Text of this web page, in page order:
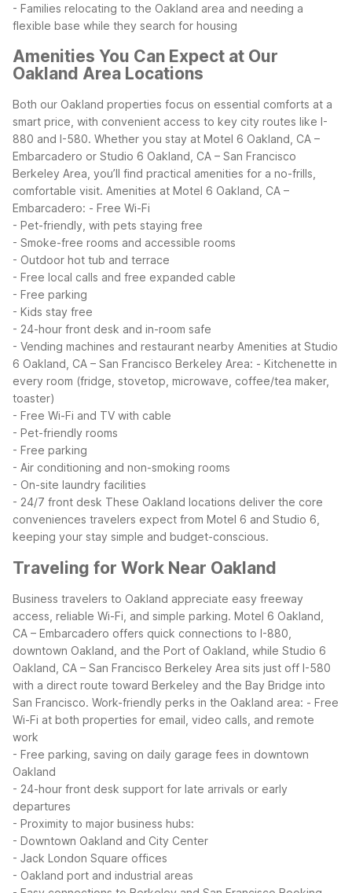
- Families relocating to the Oakland area and needing a
flexible base while they search for housing
Amenities You Can Expect at Our
Oakland Area Locations
Both our Oakland properties focus on essential comforts at a
smart price, with convenient access to key city routes like I-
880 and I-580. Whether you stay at Motel 6 Oakland, CA –
Embarcadero or Studio 6 Oakland, CA – San Francisco
Berkeley Area, you’ll find practical amenities for a no-frills,
comfortable visit. Amenities at Motel 6 Oakland, CA –
Embarcadero: - Free Wi-Fi
- Pet-friendly, with pets staying free
- Smoke-free rooms and accessible rooms
- Outdoor hot tub and terrace
- Free local calls and free expanded cable
- Free parking
- Kids stay free
- 24-hour front desk and in-room safe
- Vending machines and restaurant nearby Amenities at Studio
6 Oakland, CA – San Francisco Berkeley Area: - Kitchenette in
every room (fridge, stovetop, microwave, coffee/tea maker,
toaster)
- Free Wi-Fi and TV with cable
- Pet-friendly rooms
- Free parking
- Air conditioning and non-smoking rooms
- On-site laundry facilities
- 24/7 front desk These Oakland locations deliver the core
conveniences travelers expect from Motel 6 and Studio 6,
keeping your stay simple and budget-conscious.
Traveling for Work Near Oakland
Business travelers to Oakland appreciate easy freeway
access, reliable Wi-Fi, and simple parking. Motel 6 Oakland,
CA – Embarcadero offers quick connections to I-880,
downtown Oakland, and the Port of Oakland, while Studio 6
Oakland, CA – San Francisco Berkeley Area sits just off I-580
with a direct route toward Berkeley and the Bay Bridge into
San Francisco. Work-friendly perks in the Oakland area: - Free
Wi-Fi at both properties for email, video calls, and remote
work
- Free parking, saving on daily garage fees in downtown
Oakland
- 24-hour front desk support for late arrivals or early
departures
- Proximity to major business hubs:
- Downtown Oakland and City Center
- Jack London Square offices
- Oakland port and industrial areas